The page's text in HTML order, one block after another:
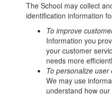
The School may collect
identification information
To improve
Information you
your customer
needs more
To personalize user
We may use
understand how